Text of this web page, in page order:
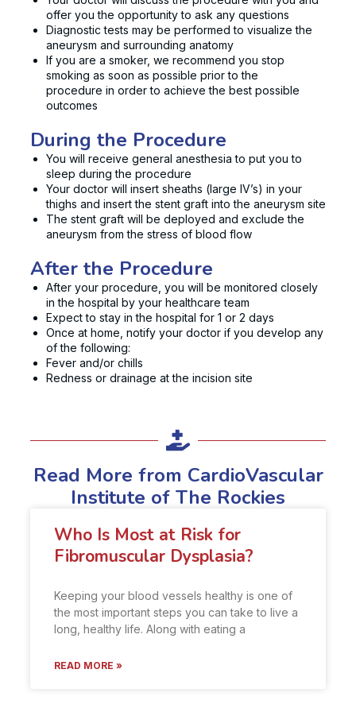
offer you the opportunity to ask any questions
Diagnostic tests may be performed to visualize the
aneurysm and surrounding anatomy
If you are a smoker, we recommend you stop
smoking as soon as possible prior to the
procedure in order to achieve the best possible
outcomes
During the Procedure
You will receive general anesthesia to put you to
sleep during the procedure
Your doctor will insert sheaths (large IV’s) in your
thighs and insert the stent graft into the aneurysm site
The stent graft will be deployed and exclude the
aneurysm from the stress of blood flow
After the Procedure
After your procedure, you will be monitored closely
in the hospital by your healthcare team
Expect to stay in the hospital for 1 or 2 days
Once at home, notify your doctor if you develop any
of the following:
Fever and/or chills
Redness or drainage at the incision site
Read More from CardioVascular
Institute of The Rockies
Who Is Most at Risk for
Fibromuscular Dysplasia?
Keeping your blood vessels healthy is one of
the most important steps you can take to live a
long, healthy life. Along with eating a
READ MORE »